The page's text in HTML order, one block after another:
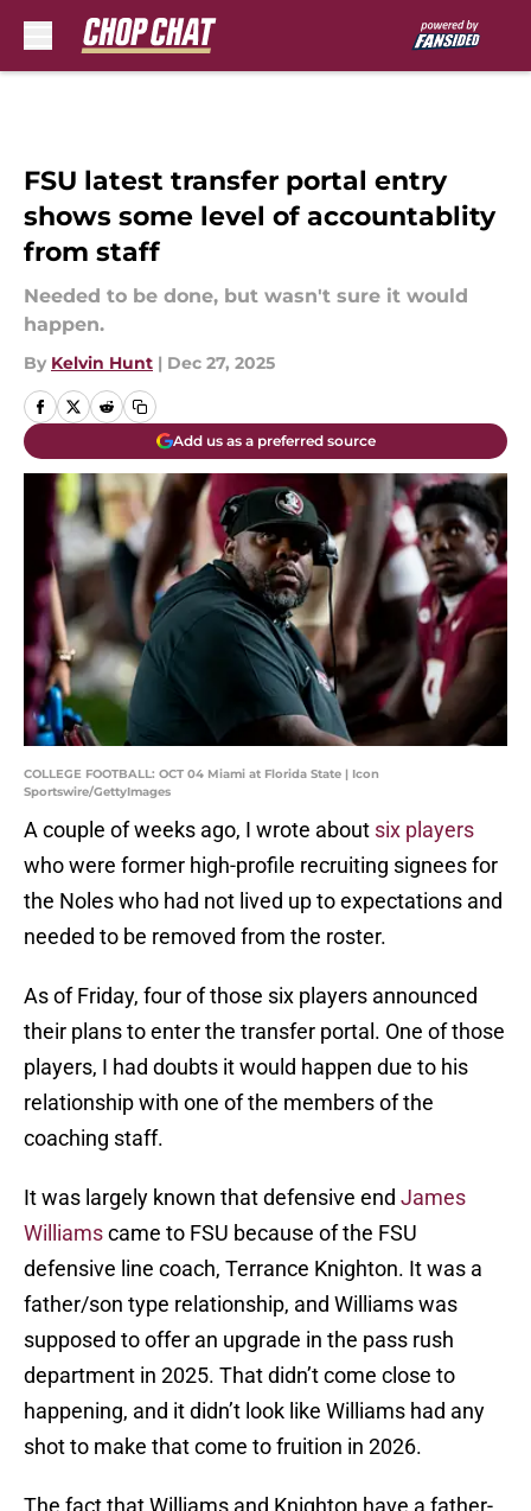
FSU latest transfer portal entry
shows some level of accountablity
from staff
Needed to be done, but wasn't sure it would
happen.
By Kelvin Hunt | Dec 27, 2025
Add us as a preferred source
COLLEGE FOOTBALL: OCT 04 Miami at Florida State | Icon
Sportswire/GettyImages
A couple of weeks ago, I wrote about six players
who were former high-profile recruiting signees for
the Noles who had not lived up to expectations and
needed to be removed from the roster.
As of Friday, four of those six players announced
their plans to enter the transfer portal. One of those
players, I had doubts it would happen due to his
relationship with one of the members of the
coaching staff.
It was largely known that defensive end James
Williamscame to FSU because of the FSU
defensive line coach, Terrance Knighton. It was a
father/son type relationship, and Williams was
supposed to offer an upgrade in the pass rush
department in 2025. That didn’t come close to
happening, and it didn’t look like Williams had any
shot to make that come to fruition in 2026.
The fact that Williams and Knighton have a father-